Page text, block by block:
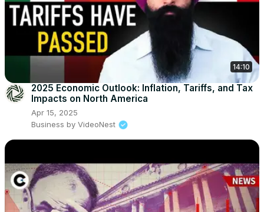
14:10
2025 Economic Outlook: Inflation, Tariffs, and Tax
Impacts on North America
Apr 15, 2025
Business by VideoNest